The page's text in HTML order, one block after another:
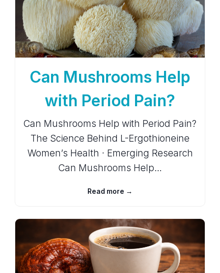
Can Mushrooms Help
with Period Pain?
Can Mushrooms Help with Period Pain?
The Science Behind L-Ergothioneine
Women’s Health · Emerging Research
Can Mushrooms Help…
Read more →